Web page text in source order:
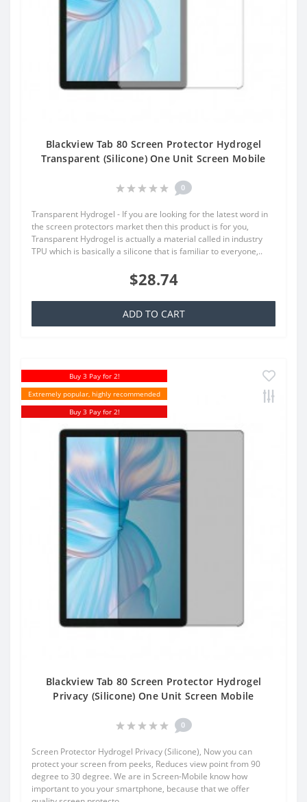
Blackview Tab 80 Screen Protector Hydrogel
Transparent (Silicone) One Unit Screen Mobile
0
Transparent Hydrogel - If you are looking for the latest word in
the screen protectors market then this product is for you,
Transparent Hydrogel is actually a material called in industry
TPU which is basically a silicone that is familiar to everyone,..
$28.74
ADD TO CART
Buy 3 Pay for 2!
Extremely popular, highly recommended
Buy 3 Pay for 2!
Blackview Tab 80 Screen Protector Hydrogel
Privacy (Silicone) One Unit Screen Mobile
0
Screen Protector Hydrogel Privacy (Silicone), Now you can
protect your screen from peeks, Reduces view point from 90
degree to 30 degree. We are in Screen-Mobile know how
important to you your smartphone, because that we offer